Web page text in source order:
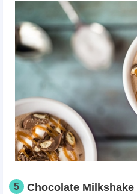
5 Chocolate Milkshake